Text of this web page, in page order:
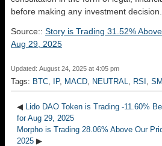
before making any investment decision.
Source:: Story is Trading 31.52%
Aug 29, 2025
Updated: August 24, 2025 at 4:05 pm
Tags: BTC IP, MACD NEUTRAL RSI
◀ Lido DAO Token is Trading -11.60%
for Aug 29, 2025
Morpho is Trading 28.06% Above Our
2025 ▶